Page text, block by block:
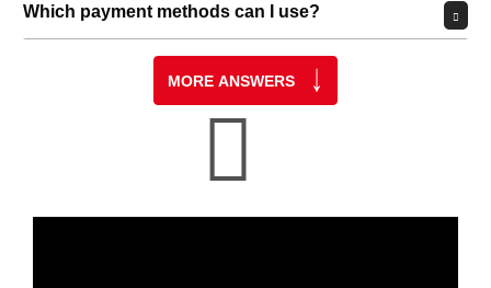
Which payment methods can I use?
MORE ANSWERS